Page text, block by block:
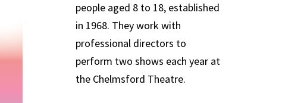
people aged 8 to 18, established
in 1968. They work with
professional directors to
perform two shows each year at
the Chelmsford Theatre.